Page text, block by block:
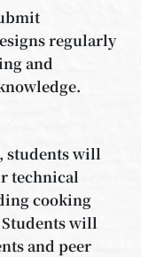
regularly
and
students will
technical
cooking
will
and peer